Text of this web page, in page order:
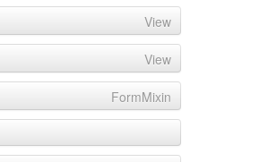
View
View
FormMixin